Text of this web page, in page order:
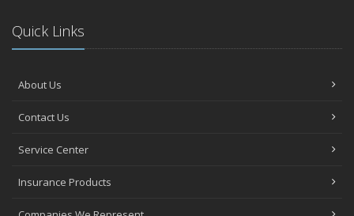
Quick Links
About Us
Contact Us
Service Center
Insurance Products